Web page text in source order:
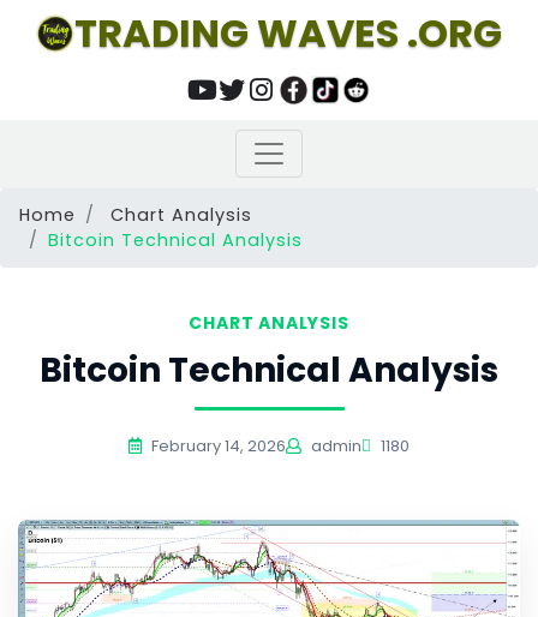
TRADING WAVES .ORG
Home
Chart Analysis
Bitcoin Technical Analysis
CHART ANALYSIS
Bitcoin Technical Analysis
February 14, 2026 admin 1180